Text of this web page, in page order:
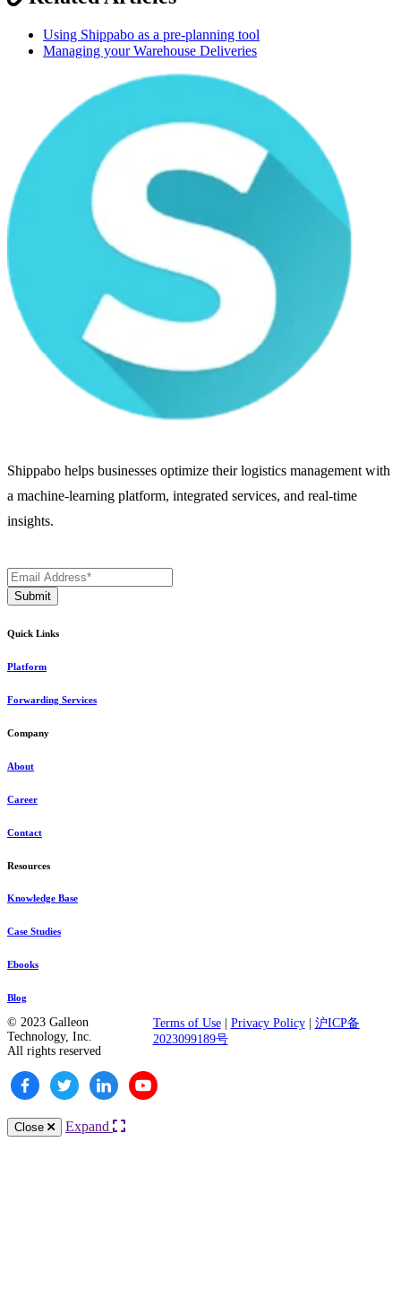
Using Shippabo as a pre-planning tool
Managing your Warehouse Deliveries
Shippabo helps businesses optimize their logistics management with
a machine-learning platform, integrated services, and real-time
insights.
Quick Links
Platform
Forwarding Services
Company
About
Career
Contact
Resources
Knowledge Base
Case Studies
Ebooks
Blog
© 2023 Galleon
Technology, Inc.
All rights reserved
Terms of Use| Privacy Policy| 沪ICP备
2023099189号
Close Expand